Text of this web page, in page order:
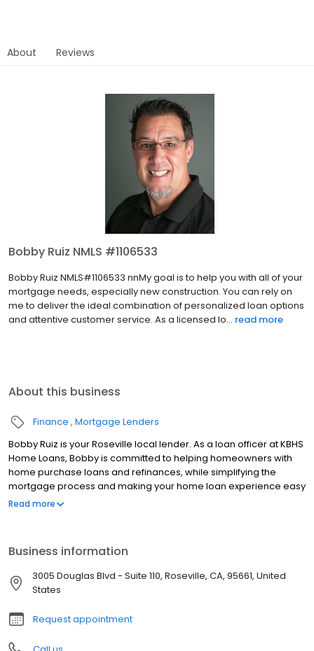
About Reviews
Bobby Ruiz NMLS #1106533
Bobby Ruiz NMLS#1106533 nnMy goal is to help you with all of your
mortgage needs, especially new construction. You can rely on
me to deliver the ideal combination of personalized loan options
and attentive customer service. As a licensed lo... read more
About this business
Finance Mortgage Lenders
Bobby Ruiz is your Roseville local lender. As a loan officer at KBHS
Home Loans, Bobby is committed to helping homeowners with
home purchase loans and refinances, while simplifying the
mortgage process and making your home loan experience easy
to navigate. Contact Bobby at (915) 444-1075 for more
Read more
Business information
3005 Douglas Blvd - Suite 110, Roseville, CA, 95661, United
States
Request appointment